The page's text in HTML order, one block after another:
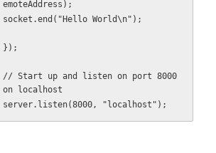
emoteAddress);
socket.end("Hello World\n");
});
// Start up and listen on port 8000
on localhost
server.listen(8000, "localhost");